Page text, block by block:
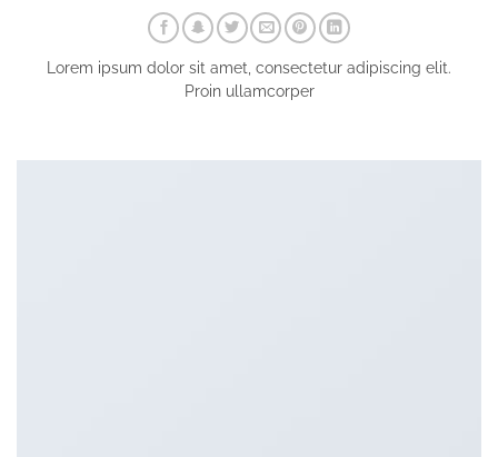
Lorem ipsum dolor sit amet, consectetur adipiscing elit.
Proin ullamcorper